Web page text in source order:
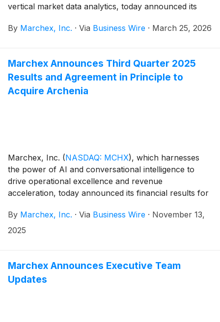
vertical market data analytics, today announced its
ended December 31, 2025.
By Marchex, Inc. · Via Business Wire · March 25, 2026
Marchex Announces Third Quarter 2025
Results and Agreement in Principle to
Acquire Archenia
Marchex, Inc. (NASDAQ: MCHX), which harnesses
the power of AI and conversational intelligence to
drive operational excellence and revenue
acceleration, today announced its financial results for
as an agreement in principle to acquire Archenia, Inc.
By Marchex, Inc. · Via Business Wire · November 13,
2025
Marchex Announces Executive Team
Updates